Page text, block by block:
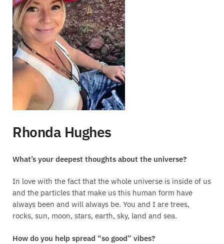
Rhonda Hughes
What’s your deepest thoughts about the universe?
In love with the fact that the whole universe is inside of us
and the particles that make us this human form have
always been and will always be. You and I are trees,
rocks, sun, moon, stars, earth, sky, land and sea.
How do you help spread “so good” vibes?